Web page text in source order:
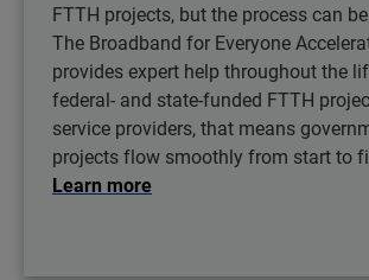
FTTH projects, but the process can
The Broadband for Everyone
provides expert help throughout the
federal- and state-funded FTTH
service providers, that means
projects flow smoothly from start to
Learn more